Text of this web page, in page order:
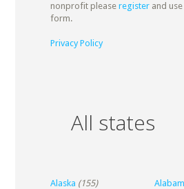
nonprofit please registerand use
form.
Privacy Policy
All states
Alaska (155)